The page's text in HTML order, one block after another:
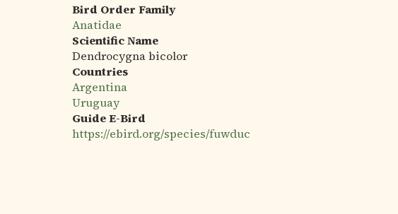
Bird Order Family
Anatidae
Scientific Name
Dendrocygna bicolor
Countries
Argentina
Uruguay
Guide E-Bird
https://ebird.org/species/fuwduc